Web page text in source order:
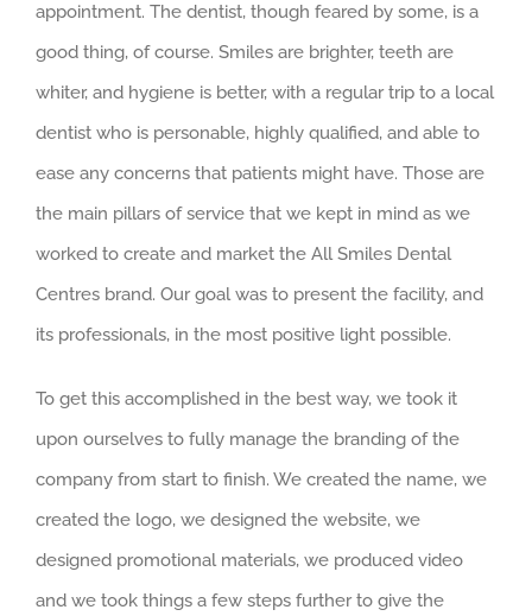
appointment. The dentist, though feared by some, is a
good thing, of course. Smiles are brighter, teeth are
whiter, and hygiene is better, with a regular trip to a local
dentist who is personable, highly qualified, and able to
ease any concerns that patients might have. Those are
the main pillars of service that we kept in mind as we
worked to create and market the All Smiles Dental
Centres brand. Our goal was to present the facility, and
its professionals, in the most positive light possible.
To get this accomplished in the best way, we took it
upon ourselves to fully manage the branding of the
company from start to finish. We created the name, we
created the logo, we designed the website, we
designed promotional materials, we produced video
and we took things a few steps further to give the